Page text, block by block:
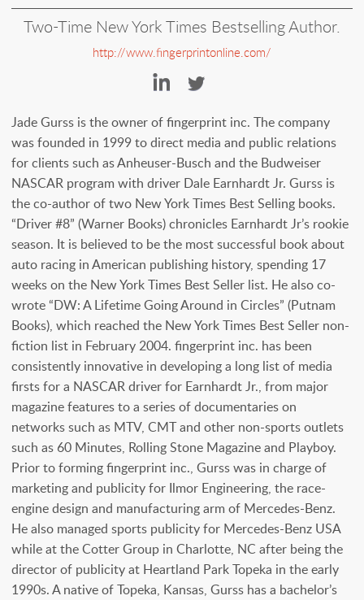
Two-Time New York Times Bestselling Author.
http://www.fingerprintonline.com/
Jade Gurss is the owner of fingerprint inc. The company
was founded in 1999 to direct media and public relations
for clients such as Anheuser-Busch and the Budweiser
NASCAR program with driver Dale Earnhardt Jr. Gurss is
the co-author of two New York Times Best Selling books.
“Driver #8” (Warner Books) chronicles Earnhardt Jr’s rookie
season. It is believed to be the most successful book about
auto racing in American publishing history, spending 17
weeks on the New York Times Best Seller list. He also co-
wrote “DW: A Lifetime Going Around in Circles” (Putnam
Books), which reached the New York Times Best Seller non-
fiction list in February 2004. fingerprint inc. has been
consistently innovative in developing a long list of media
firsts for a NASCAR driver for Earnhardt Jr., from major
magazine features to a series of documentaries on
networks such as MTV, CMT and other non-sports outlets
such as 60 Minutes, Rolling Stone Magazine and Playboy.
Prior to forming fingerprint inc., Gurss was in charge of
marketing and publicity for Ilmor Engineering, the race-
engine design and manufacturing arm of Mercedes-Benz.
He also managed sports publicity for Mercedes-Benz USA
while at the Cotter Group in Charlotte, NC after being the
director of publicity at Heartland Park Topeka in the early
1990s. A native of Topeka, Kansas, Gurss has a bachelor’s